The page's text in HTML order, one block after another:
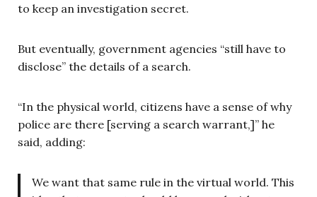
to keep an investigation secret.
But eventually, government agencies “still have to
disclose” the details of a search.
“In the physical world, citizens have a sense of why
police are there [serving a search warrant,]” he
said, adding:
We want that same rule in the virtual world. This